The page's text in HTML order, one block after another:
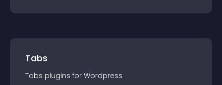
Tabs
Tabs plugins for Wordpress